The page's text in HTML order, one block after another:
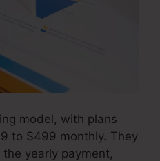
model, with plans
to $499 monthly. They
yearly payment,